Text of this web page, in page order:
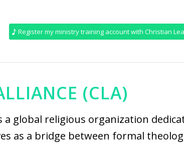
Register my ministry training account with Christian
(CLA)
a global religious organization
as a bridge between formal